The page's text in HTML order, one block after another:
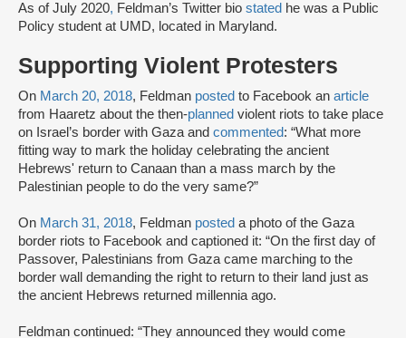
As of July 2020, Feldman’s Twitter bio stated he was a Public
Policy student at UMD, located in Maryland.
Supporting Violent Protesters
On March 20, 2018, Feldman posted to Facebook an article
from Haaretz about the then-planned violent riots to take place
on Israel’s border with Gaza and commented: “What more
fitting way to mark the holiday celebrating the ancient
Hebrews' return to Canaan than a mass march by the
Palestinian people to do the very same?”
On March 31, 2018, Feldman posted a photo of the Gaza
border riots to Facebook and captioned it: “On the first day of
Passover, Palestinians from Gaza came marching to the
border wall demanding the right to return to their land just as
the ancient Hebrews returned millennia ago.
Feldman continued: “They announced they would come